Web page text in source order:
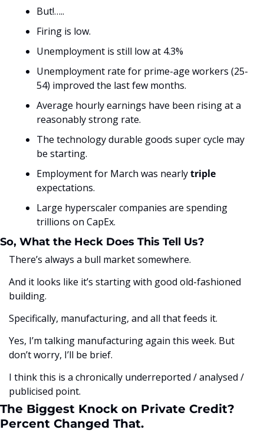
But!…..
Firing is low.
Unemployment is still low at 4.3%
Unemployment rate for prime-age workers (25-
54) improved the last few months.
Average hourly earnings have been rising at a
reasonably strong rate.
The technology durable goods super cycle may
be starting.
Employment for March was nearly triple
expectations.
Large hyperscaler companies are spending
trillions on CapEx.
So, What the Heck Does This Tell Us?
There’s always a bull market somewhere.
And it looks like it’s starting with good old-fashioned
building.
Specifically, manufacturing, and all that feeds it.
Yes, I’m talking manufacturing again this week. But
don’t worry, I’ll be brief.
I think this is a chronically underreported / analysed /
publicised point.
The Biggest Knock on Private Credit?
Percent Changed That.